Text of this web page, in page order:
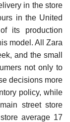
in the store
in the United
its production
model. All Zara
and the small
not only to
decisions more
policy, while
street store
average 17